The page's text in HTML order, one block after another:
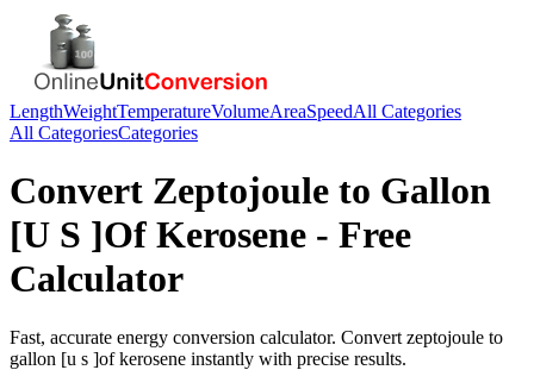
LengthWeightTemperatureVolumeAreaSpeedAll Categories
All CategoriesCategories
Convert Zeptojoule to Gallon
[U S ]Of Kerosene - Free
Calculator
Fast, accurate energy conversion calculator. Convert zeptojoule to
gallon [u s ]of kerosene instantly with precise results.